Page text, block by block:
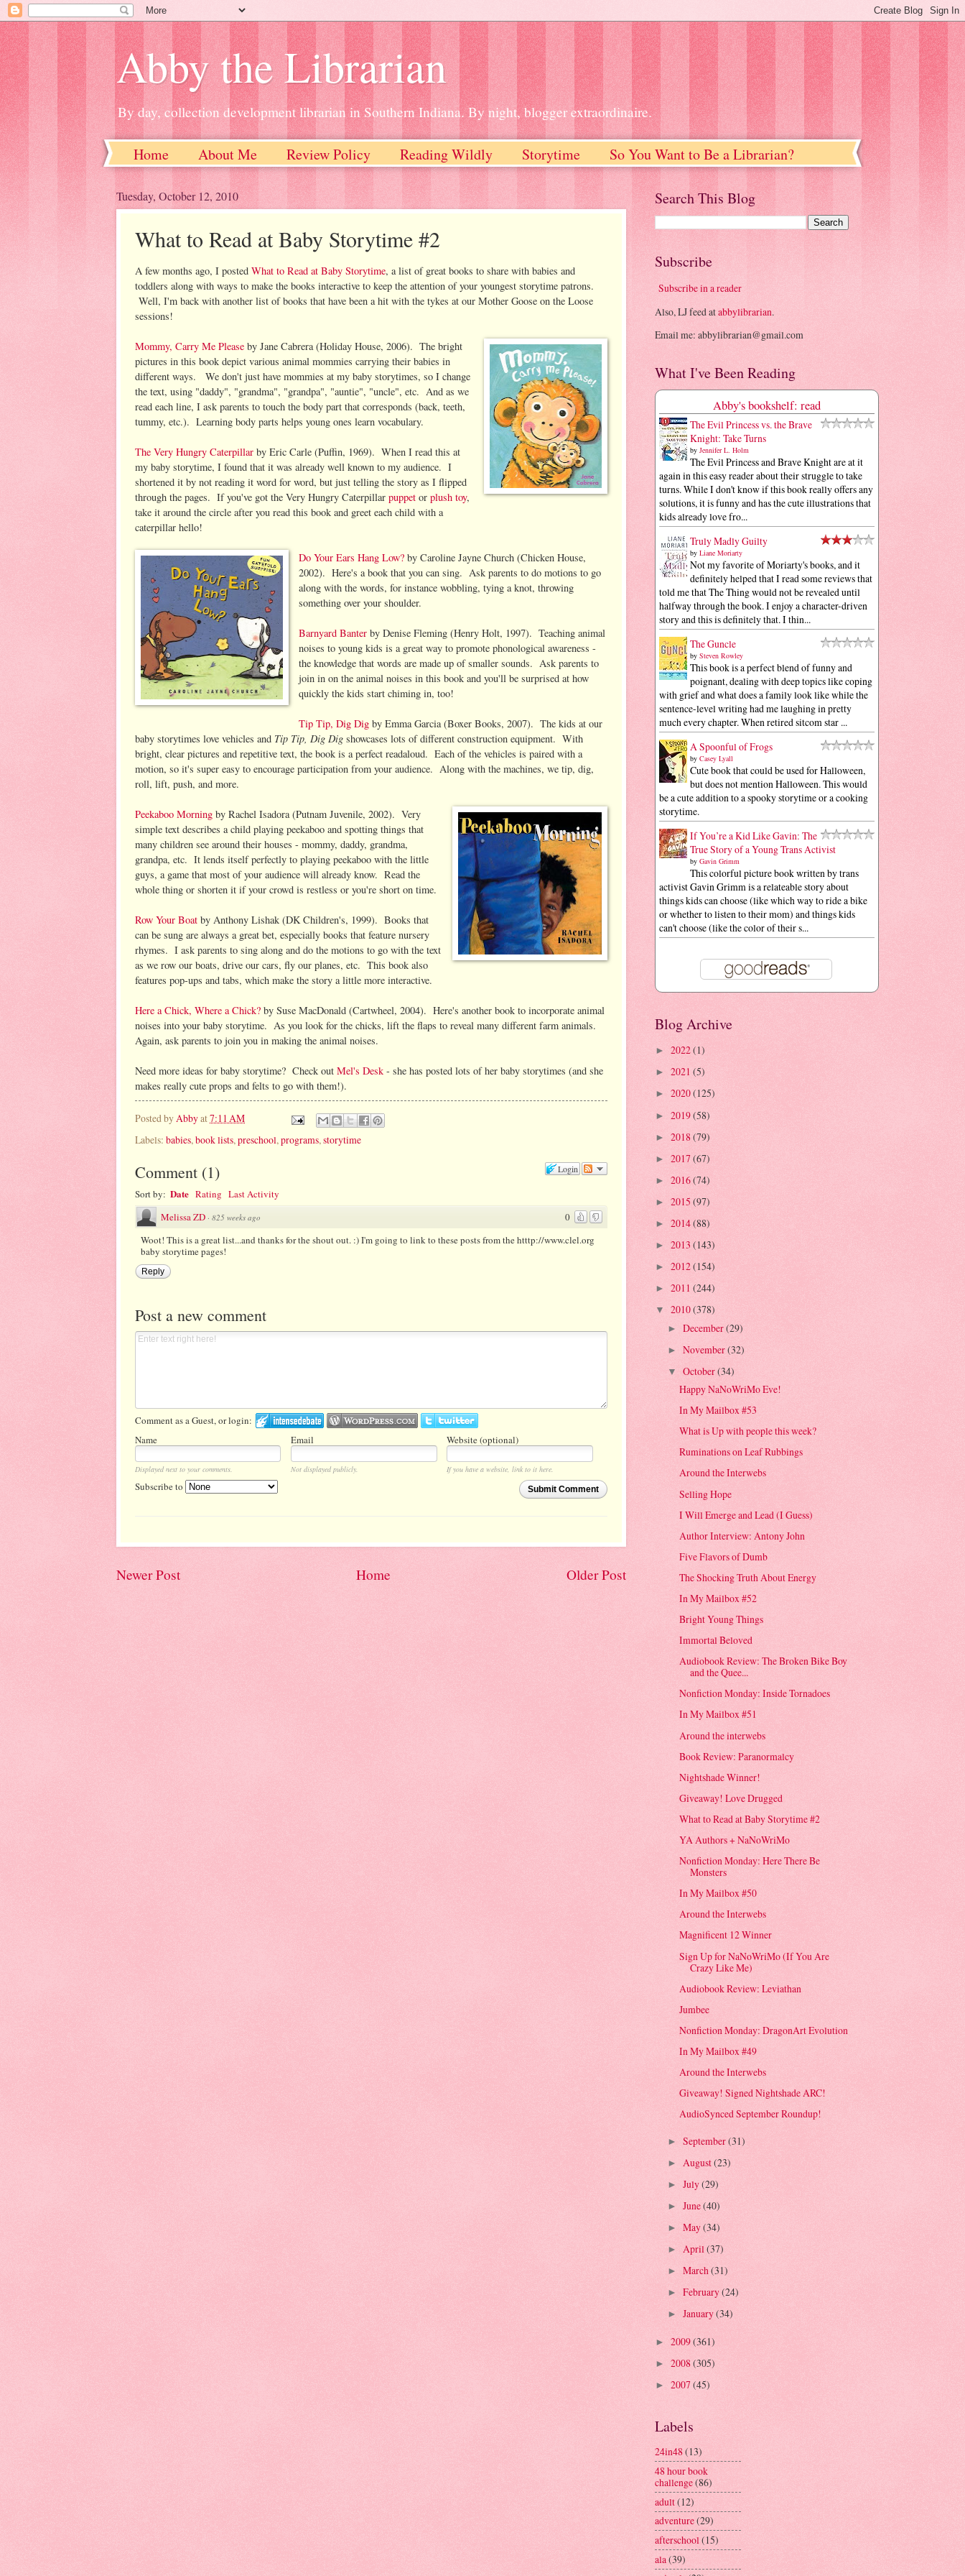
Abby the Librarian
By day, collection development librarian in Southern Indiana. By night, blogger extraordinaire.
Home About Me Review Policy Reading Wildly Storytime So You Want to Be a Librarian?
Tuesday, October 12, 2010
What to Read at Baby Storytime #2
A few months ago, I posted What to Read at Baby Storytime, a list of great books to share with babies and
toddlers along with ways to make the books interactive to keep the attention of your youngest storytime patrons.
Well, I'm back with another list of books that have been a hit with the tykes at our Mother Goose on the Loose
sessions!
Mommy, Carry Me Please by Jane Cabrera (Holiday House, 2006). The bright
pictures in this book depict various animal mommies carrying their babies in
different ways. We don't just have mommies at my baby storytimes, so I change
the text, using "daddy", "grandma", "grandpa", "auntie", "uncle", etc. And as we
read each line, I ask parents to touch the body part that corresponds (back, teeth,
tummy, etc.). Learning body parts helps young ones learn vocabulary.
The Very Hungry Caterpillar by Eric Carle (Puffin, 1969). When I read this at
my baby storytime, I found that it was already well known to my audience. I
shortened it by not reading it word for word, but just telling the story as I flipped
through the pages. If you've got the Very Hungry Caterpillar puppet or plush toy,
take it around the circle after you read this book and greet each child with a
caterpillar hello!
Do Your Ears Hang Low? by Caroline Jayne Church (Chicken House,
2002). Here's a book that you can sing. Ask parents to do motions to go
along with the words, for instance wobbling, tying a knot, throwing
something over your shoulder.
Barnyard Banter by Denise Fleming (Henry Holt, 1997). Teaching animal
noises to young kids is a great way to promote phonological awareness -
the knowledge that words are made up of smaller sounds. Ask parents to
join in on the animal noises in this book and you'll be surprised at how
quickly the kids start chiming in, too!
Tip Tip, Dig Dig by Emma Garcia (Boxer Books, 2007). The kids at our
baby storytimes love vehicles and Tip Tip, Dig Dig showcases lots of different construction equipment. With
bright, clear pictures and repetitive text, the book is a perfect readaloud. Each of the vehicles is paired with a
motion, so it's super easy to encourage participation from your audience. Along with the machines, we tip, dig,
roll, lift, push, and more.
Peekaboo Morning by Rachel Isadora (Putnam Juvenile, 2002). Very
simple text describes a child playing peekaboo and spotting things that
many children see around their houses - mommy, daddy, grandma,
grandpa, etc. It lends itself perfectly to playing peekaboo with the little
guys, a game that most of your audience will already know. Read the
whole thing or shorten it if your crowd is restless or you're short on time.
Row Your Boat by Anthony Lishak (DK Children's, 1999). Books that
can be sung are always a great bet, especially books that feature nursery
rhymes. I ask parents to sing along and do the motions to go with the text
as we row our boats, drive our cars, fly our planes, etc. This book also
features pop-ups and tabs, which make the story a little more interactive.
Here a Chick, Where a Chick? by Suse MacDonald (Cartwheel, 2004). Here's another book to incorporate animal
noises into your baby storytime. As you look for the chicks, lift the flaps to reveal many different farm animals.
Again, ask parents to join you in making the animal noises.
Need more ideas for baby storytime? Check out Mel's Desk - she has posted lots of her baby storytimes (and she
makes really cute props and felts to go with them!).
Posted byAbbyat7:11 AM
Labels: babies, book lists, preschool, programs, storytime
Login
Comment (1)
Sort by: Date Rating Last Activity
0
Melissa ZD · 825 weeks ago
Woot! This is a great list...and thanks for the shout out. :) I'm going to link to these posts from the htttp://www.clel.org
baby storytime pages!
Reply
Post a new comment
Comment as a Guest, or login:
Name
Email Website (optional)
Displayed next to your comments. Not displayed publicly.
If you have a website, link to it here.
Submit Comment
Subscribe to
Newer Post Older Post
Home
Search This Blog
Subscribe
Subscribe in a reader
Also, LJ feed atabbylibrarian.
Email me: abbylibrarian@gmail.com
What I've Been Reading
Abby's bookshelf: read
The Evil Princess vs. the Brave
Knight: Take Turns
by Jennifer L. Holm
The Evil Princess and Brave Knight are at it
again in this easy reader about their struggle to take
turns. While I don't know if this book really offers any
solutions, it is funny and has the cute illustrations that
kids already love fro...
Truly Madly Guilty
by Liane Moriarty
Not my favorite of Moriarty's books, and it
definitely helped that I read some reviews that
told me that The Thing would not be revealed until
halfway through the book. I enjoy a character-driven
story and this is definitely that. I thin...
The Guncle
by Steven Rowley
This book is a perfect blend of funny and
poignant, dealing with deep topics like coping
with grief and what does a family look like while the
sentence-level writing had me laughing in pretty
much every chapter. When retired sitcom star ...
A Spoonful of Frogs
by Casey Lyall
Cute book that could be used for Halloween,
but does not mention Halloween. This would
be a cute addition to a spooky storytime or a cooking
storytime.
If You’re a Kid Like Gavin: The
True Story of a Young Trans Activist
by Gavin Grimm
This colorful picture book written by trans
activist Gavin Grimm is a relateable story about
things kids can choose (like which way to ride a bike
or whether to listen to their mom) and things kids
can't choose (like the color of their s...
Blog Archive
► 2022(1)
► 2021 (5)
► 2020(125)
► 2019(58)
► 2018 (79)
► 2017(67)
► 2016(74)
► 2015 (97)
► 2014(88)
► 2013 (143)
► 2012(154)
► 2011 (244)
▼ 2010(378)
► December(29)
► November(32)
▼ October(34)
Happy NaNoWriMo Eve!
In My Mailbox #53
What is Up with people this week?
Ruminations on Leaf Rubbings
Around the Interwebs
Selling Hope
I Will Emerge and Lead (I Guess)
Author Interview: Antony John
Five Flavors of Dumb
The Shocking Truth About Energy
In My Mailbox #52
Bright Young Things
Immortal Beloved
Audiobook Review: The Broken Bike Boy
and the Quee...
Nonfiction Monday: Inside Tornadoes
In My Mailbox #51
Around the interwebs
Book Review: Paranormalcy
Nightshade Winner!
Giveaway! Love Drugged
What to Read at Baby Storytime #2
YA Authors + NaNoWriMo
Nonfiction Monday: Here There Be
Monsters
In My Mailbox #50
Around the Interwebs
Magnificent 12 Winner
Sign Up for NaNoWriMo (If You Are
Crazy Like Me)
Audiobook Review: Leviathan
Jumbee
Nonfiction Monday: DragonArt Evolution
In My Mailbox #49
Around the Interwebs
Giveaway! Signed Nightshade ARC!
AudioSynced September Roundup!
► September(31)
► August(23)
► July(29)
► June(40)
► May(34)
► April(37)
► March(31)
► February(24)
► January(34)
► 2009(361)
► 2008(305)
► 2007(45)
Labels
24in48(13)
48 hour book
challenge(86)
adult(12)
adventure(29)
afterschool(15)
ala(39)